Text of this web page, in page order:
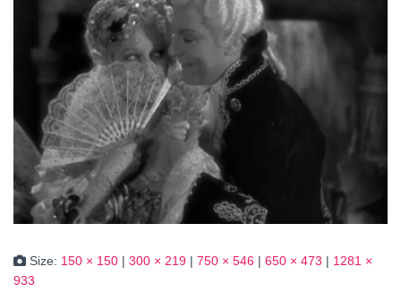
Size: 150 × 150 | 300 × 219 | 750 × 546 | 650 × 473 | 1281 ×
933